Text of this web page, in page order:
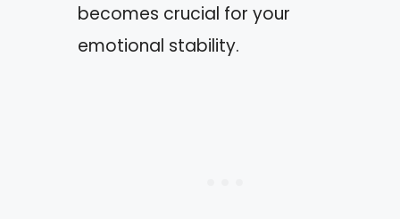
becomes crucial for your
emotional stability.